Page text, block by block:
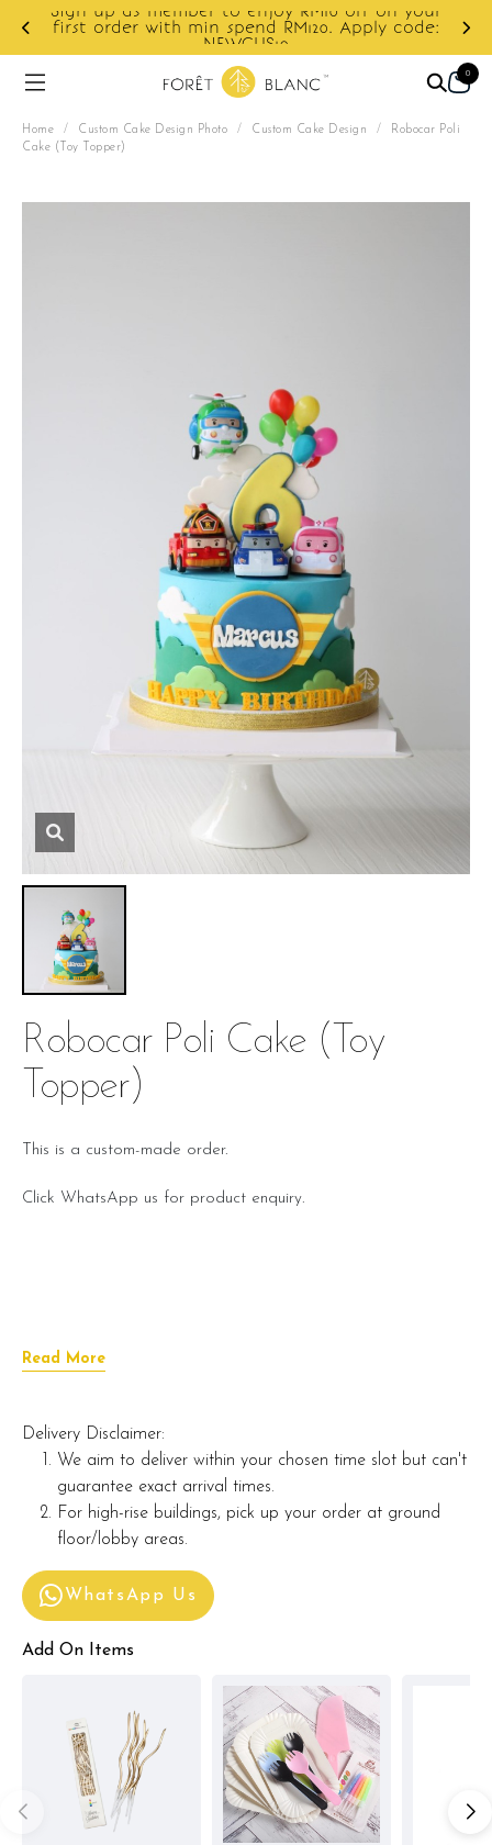
Sign up as member to enjoy RM10 off on your
first order with min spend RM120. Apply code:
NEWCUS10
0
Home / Custom Cake Design Photo / Custom Cake Design /
Robocar Poli
Cake (Toy Topper)
Robocar Poli Cake (toy
Topper)
This is a custom-made order.
Click WhatsApp us for product enquiry.
Read More
Delivery Disclaimer:
We aim to deliver within your chosen time slot but can't
guarantee exact arrival times.
For high-rise buildings, pick up your order at ground
floor/lobby areas.
WhatsApp Us
Add On Items